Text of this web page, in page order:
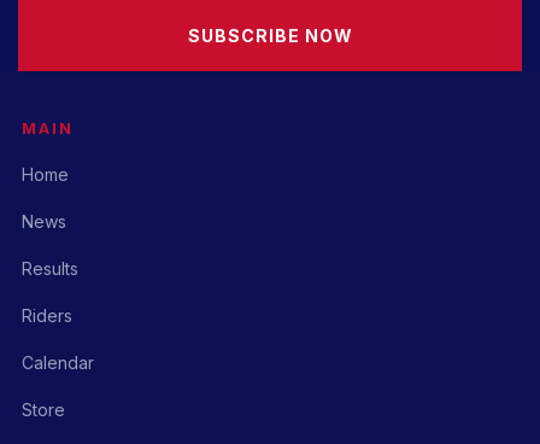
SUBSCRIBE NOW
MAIN
Home
News
Results
Riders
Calendar
Store